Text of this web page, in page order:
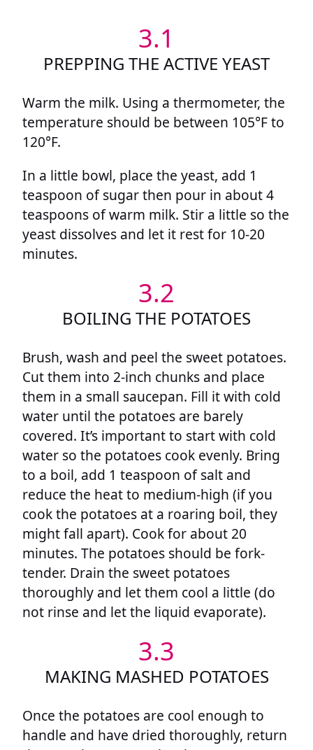
3.1
PREPPING THE ACTIVE YEAST
Warm the milk. Using a thermometer, the
temperature should be between 105°F to
120°F.
In a little bowl, place the yeast, add 1
teaspoon of sugar then pour in about 4
teaspoons of warm milk. Stir a little so the
yeast dissolves and let it rest for 10-20
minutes.
3.2
BOILING THE POTATOES
Brush, wash and peel the sweet potatoes.
Cut them into 2-inch chunks and place
them in a small saucepan. Fill it with cold
water until the potatoes are barely
covered. It’s important to start with cold
water so the potatoes cook evenly. Bring
to a boil, add 1 teaspoon of salt and
reduce the heat to medium-high (if you
cook the potatoes at a roaring boil, they
might fall apart). Cook for about 20
minutes. The potatoes should be fork-
tender. Drain the sweet potatoes
thoroughly and let them cool a little (do
not rinse and let the liquid evaporate).
3.3
MAKING MASHED POTATOES
Once the potatoes are cool enough to
handle and have dried thoroughly, return